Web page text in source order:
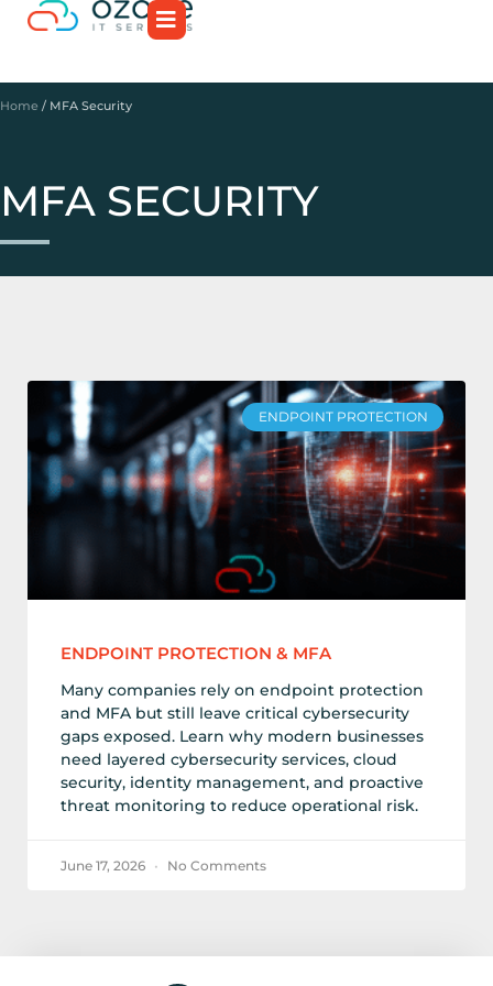
Home / MFA Security
MFA SECURITY
ENDPOINT PROTECTION
ENDPOINT PROTECTION & MFA
Many companies rely on endpoint protection
and MFA but still leave critical cybersecurity
gaps exposed. Learn why modern businesses
need layered cybersecurity services, cloud
security, identity management, and proactive
threat monitoring to reduce operational risk.
June 17, 2026 No Comments